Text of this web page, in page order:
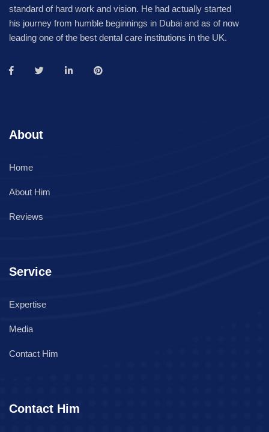
standard of hard work and vision. He had actually started
his journey from humble beginnings in Dubai and as of now
leading one of the best dental care institutions in the UK.
About
Home
About Him
Reviews
Service
Expertise
Media
Contact Him
Contact Him